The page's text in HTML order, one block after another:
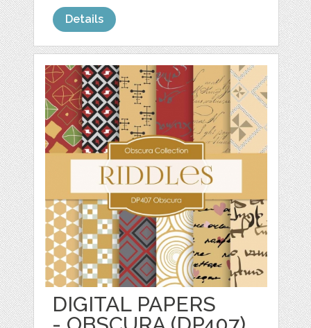
Details
DIGITAL PAPERS